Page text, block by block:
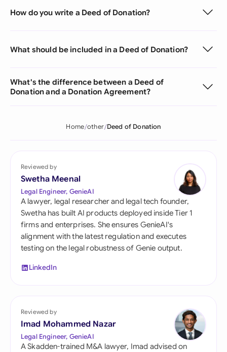
How do you write a Deed of Donation?
What should be included in a Deed of Donation?
What's the difference between a Deed of
Donation and a Donation Agreement?
Home other Deed of Donation
Reviewed by
Swetha Meenal
Legal Engineer, GenieAI
A lawyer, legal researcher and legal tech founder,
Swetha has built AI products deployed inside Tier 1
firms and enterprises. She ensures GenieAI's
alignment with the latest regulation and executes
testing on the legal robustness of Genie output.
LinkedIn
Reviewed by
Imad Mohammed Nazar
Legal Engineer, GenieAI
A Skadden-trained M&A lawyer, Imad advised on